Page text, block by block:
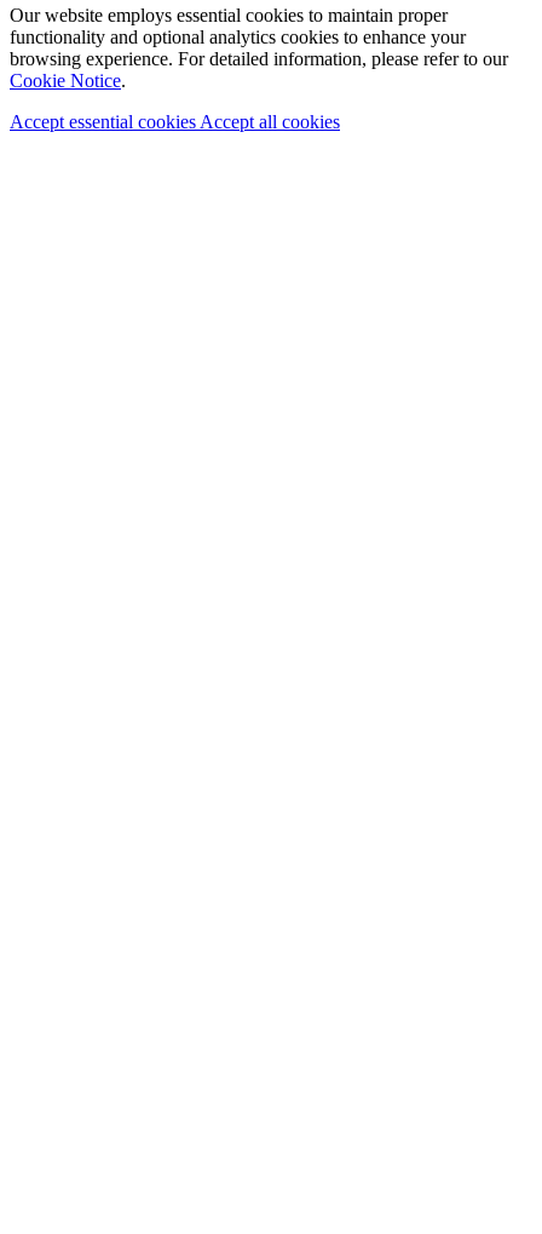
Our website employs essential cookies to maintain proper
functionality and optional analytics cookies to enhance your
browsing experience. For detailed information, please refer to our
Cookie Notice.
Accept essential cookies Accept all cookies